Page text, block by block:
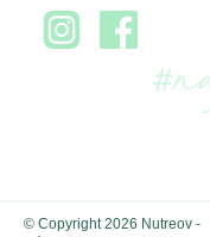
© Copyright 2026 Nutreov -